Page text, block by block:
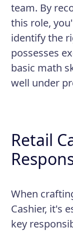
team. By
this role,
identify the
possesses
basic math
well under
Retail
When
Cashier, it's
key